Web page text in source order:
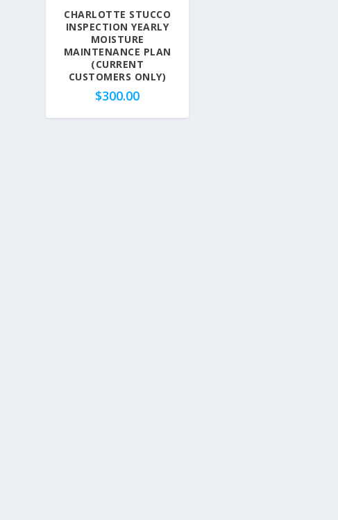
CHARLOTTE STUCCO
INSPECTION YEARLY
MOISTURE
MAINTENANCE PLAN
(CURRENT
CUSTOMERS ONLY)
$300.00